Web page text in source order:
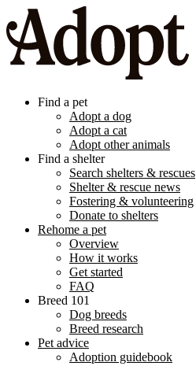
Find a pet
Adopt a dog
Adopt a cat
Adopt other animals
Find a shelter
Search shelters & rescues
Shelter & rescue news
Fostering & volunteering
Donate to shelters
Rehome a pet
Overview
How it works
Get started
FAQ
Breed 101
Dog breeds
Breed research
Pet advice
Adoption guidebook